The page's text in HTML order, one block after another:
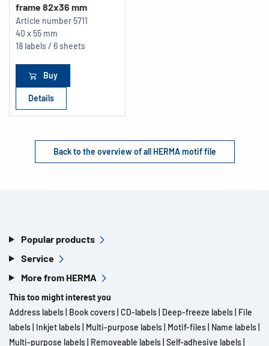
frame 82x36 mm
Article number5711
40 x 55 mm
18 labels / 6 sheets
Buy
Details
Back to the overview of all HERMA motif file
Popular products
Service
More from HERMA
This too might interest you
Address labels Book covers CD-labels Deep-freeze labels File
labels Inkjet labels Multi-purpose labels Motif-files Name labels
Multi-purpose labels Removeable labels Self-adhesive labels